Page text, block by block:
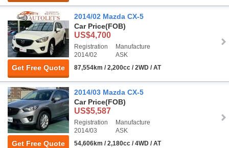
Get Free Quote
2014/02 Mazda CX-5
Car Price(FOB)
US$4,700
Registration
2014/02
Manufacture
ASK
87,554km / 2,200cc / 2WD / AT
Get Free Quote
2014/03 Mazda CX-5
Car Price(FOB)
US$5,587
Registration
2014/03
Manufacture
ASK
54,606km / 2,180cc / 4WD / AT